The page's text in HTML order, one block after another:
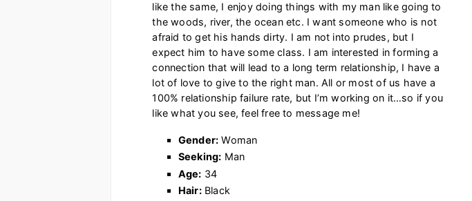
like the same, I enjoy doing things with my man like going to
the woods, river, the ocean etc. I want someone who is not
afraid to get his hands dirty. I am not into prudes, but I
expect him to have some class. I am interested in forming a
connection that will lead to a long term relationship, I have a
lot of love to give to the right man. All or most of us have a
100% relationship failure rate, but I’m working on it…so if you
like what you see, feel free to message me!
Gender: Woman
Seeking: Man
Age: 34
Hair:Black